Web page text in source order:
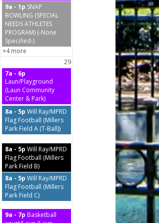
9a - 1p SNAP
BOWLING (SPECIAL
NEEDS ATHLETES
PROGRAM) (-None
Specified-)
+4 more
29
7a - 6p
Laun/Playground
(Laun Community
Center & Park)
8a - 5p Will Ray/MPRD
Flag Football (Millers
Park Field A (T-Ball))
8a - 5p Will Ray/MPRD
Flag Football (Millers
Park Field B)
8a - 5p Will Ray/MPRD
Flag Football (Millers
Park Field C)
9a - 7p Basketball